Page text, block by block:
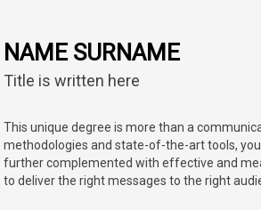
NAME SURNAME
Title is written here
This unique degree is more than a
methodologies and state-of-the-art tools,
further complemented with effective and
to deliver the right messages to the right